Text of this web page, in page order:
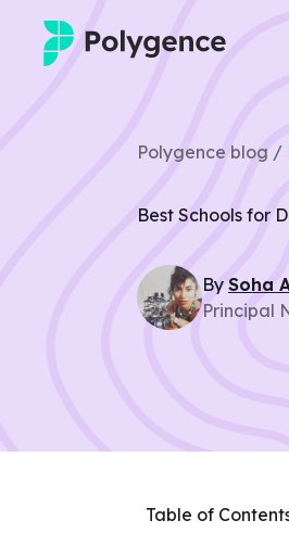
Polygence blog /
Best Schools for
By Soha
Principal
Table of